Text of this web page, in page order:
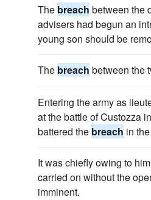
The breach between the
advisers had begun an
young son should be
The breach between the
Entering the army as
at the battle of Custozza
battered the breach in
It was chiefly owing to
carried on without the
imminent.